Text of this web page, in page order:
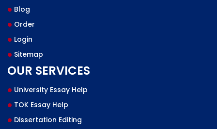
Blog
Order
Login
Sitemap
OUR SERVICES
University Essay Help
TOK Essay Help
Dissertation Editing